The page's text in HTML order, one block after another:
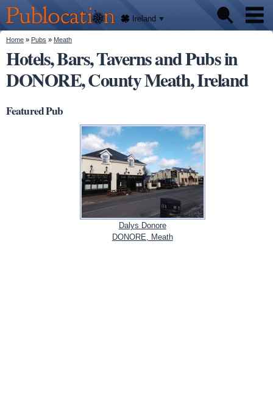
main
content
Publocation
We'll
tell
you
where
to go
for
every
Irish
pub.
Ireland
Pubs
About
You are here
Home » Pubs » Meath
Hotels, Bars, Taverns and Pubs in
DONORE, County Meath, Ireland
Featured Pub
Dalys Donore
DONORE, Meath